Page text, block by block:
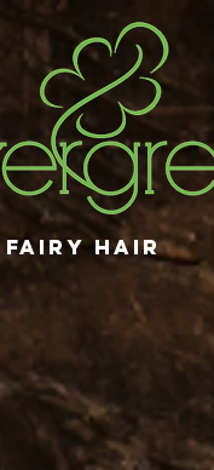
FAIRY HAIR